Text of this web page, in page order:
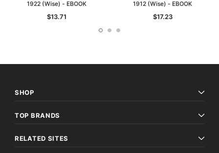
1922 (Wise) - EBOOK
$13.71
1912 (Wise) - EBOOK
$17.23
SHOP
TOP BRANDS
RELATED SITES